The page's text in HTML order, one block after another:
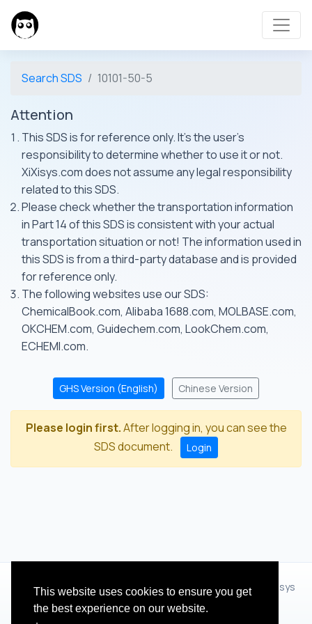
This website uses cookies to ensure you get
the best experience on our website.
Search SDS 10101-50-5
Attention
This SDS is for reference only. It's the user's
responsibility to determine whether to use it or not.
XiXisys.com does not assume any legal responsibility
related to this SDS.
Please check whether the transportation information
in Part 14 of this SDS is consistent with your actual
transportation situation or not! The information used in
this SDS is from a third-party database and is provided
for reference only.
The following websites use our SDS:
ChemicalBook.com, Alibaba 1688.com, MOLBASE.com,
OKCHEM.com, Guidechem.com, LookChem.com,
ECHEMI.com.
GHS Version (English) Chinese Version
Please login first.After logging in, you can see the
SDS document.
Login
© 2012 - 2026 Hangzhou Zhihua Technology Co.,Ltd.(XiXisys